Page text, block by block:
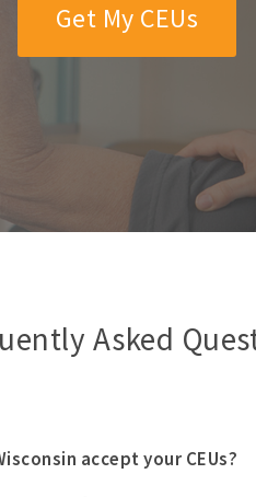
Get My CEUs
Asked
accept your CEUs?